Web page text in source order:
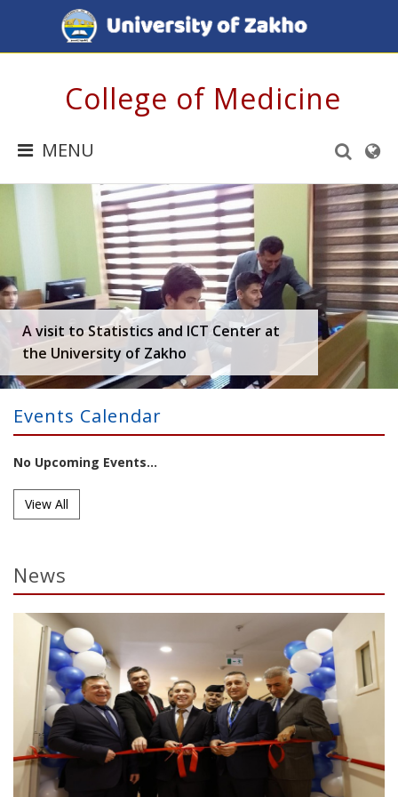
College of Medicine
MENU
A visit to Statistics and ICT Center at
the University of Zakho
Events Calendar
No Upcoming Events...
View All
News